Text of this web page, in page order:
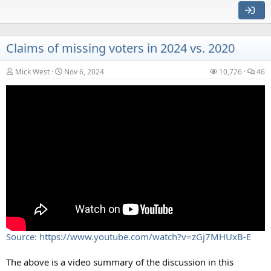
https://www.reddit.com/r/UFOs/comments/1h3bfsd/multiple
_uaps_spotted_in_arizona_by_panicked/
External Quote:
Claims of missing voters in 2024 vs. 2020
Mick West Nov 6, 2024 10,726 46
Source: https://www.youtube.com/watch?v=zGj7MHUxB-E
The above is a video summary of the discussion in this